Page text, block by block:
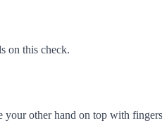
on this check.
your other hand on top with